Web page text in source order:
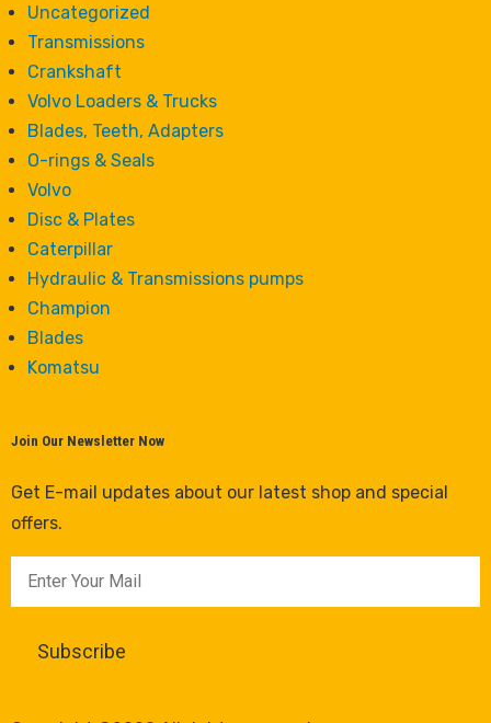
Uncategorized
Transmissions
Crankshaft
Volvo Loaders & Trucks
Blades, Teeth, Adapters
O-rings & Seals
Volvo
Disc & Plates
Caterpillar
Hydraulic & Transmissions pumps
Champion
Blades
Komatsu
Join Our Newsletter Now
Get E-mail updates about our latest shop and special
offers.